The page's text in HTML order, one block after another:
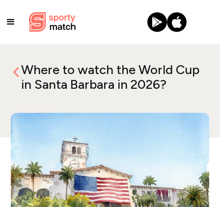
Where to watch the World Cup
in Santa Barbara in 2026?